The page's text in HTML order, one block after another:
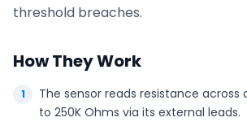
threshold breaches.
How They Work
The sensor reads resistance across
to 250K Ohms via its external leads.